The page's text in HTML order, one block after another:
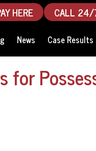
HERE CALL
News Case Results
for